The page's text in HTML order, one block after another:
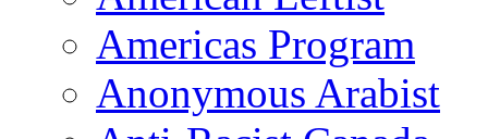
Americas Program
Anonymous Arabist